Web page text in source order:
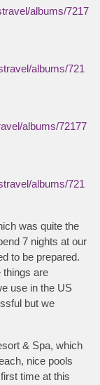
albums/7217
albums/721
albums/72177
albums/721
was quite the
7 nights at our
to be prepared.
things are
use in the US
but we
& Spa, which
nice pools
time at this